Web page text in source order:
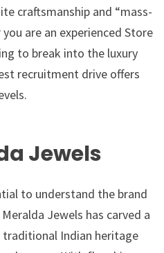
craftsmanship and “mass-
are an experienced Store
to break into the luxury
recruitment drive offers
Jewels
to understand the brand
Jewels has carved a
Indian heritage